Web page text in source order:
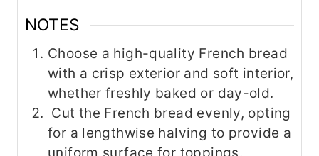
NOTES
Choose a high-quality French bread
with a crisp exterior and soft interior,
whether freshly baked or day-old.
Cut the French bread evenly, opting
for a lengthwise halving to provide a
uniform surface for toppings.